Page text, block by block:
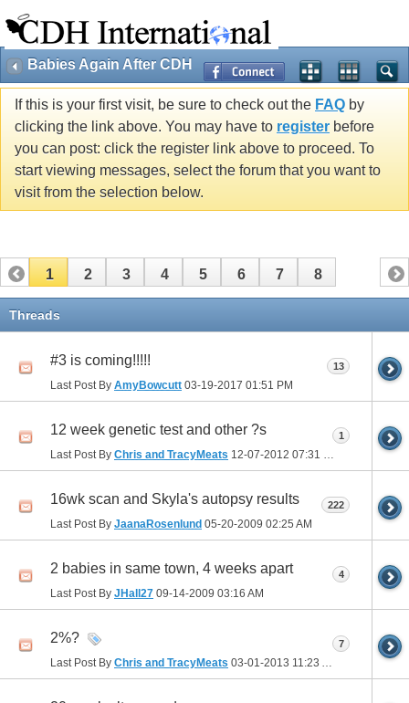
Babies Again After CDH
If this is your first visit, be sure to check out the FAQ by
clicking the link above. You may have to register before
you can post: click the register link above to proceed. To
start viewing messages, select the forum that you want to
visit from the selection below.
1 2 3 4 5 6 7 8
Threads
#3 is coming!!!!!
Last Post By AmyBowcutt 03-19-2017 01:51 PM
13
12 week genetic test and other ?s
Last Post By Chris and TracyMeats 12-07-2012 07:31 PM
1
16wk scan and Skyla's autopsy results
Last Post By JaanaRosenlund 05-20-2009 02:25 AM
222
2 babies in same town, 4 weeks apart
Last Post By JHall27 09-14-2009 03:16 AM
4
2%?
Last Post By Chris and TracyMeats 03-01-2013 11:23 AM
7